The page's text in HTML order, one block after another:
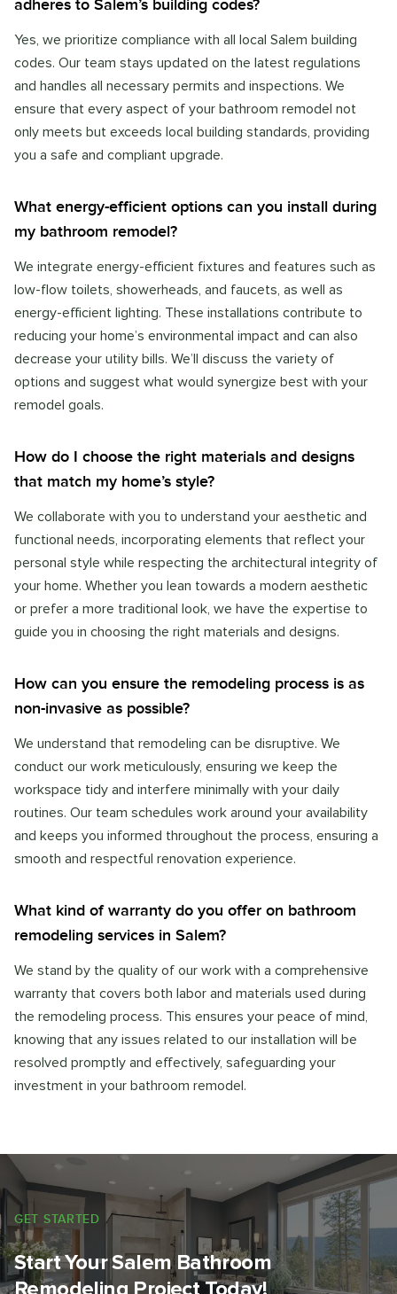
adheres to Salem’s building codes?
Yes, we prioritize compliance with all local Salem building
codes. Our team stays updated on the latest regulations
and handles all necessary permits and inspections. We
ensure that every aspect of your bathroom remodel not
only meets but exceeds local building standards, providing
you a safe and compliant upgrade.
What energy-efficient options can you install during
my bathroom remodel?
We integrate energy-efficient fixtures and features such as
low-flow toilets, showerheads, and faucets, as well as
energy-efficient lighting. These installations contribute to
reducing your home’s environmental impact and can also
decrease your utility bills. We’ll discuss the variety of
options and suggest what would synergize best with your
remodel goals.
How do I choose the right materials and designs
that match my home’s style?
We collaborate with you to understand your aesthetic and
functional needs, incorporating elements that reflect your
personal style while respecting the architectural integrity of
your home. Whether you lean towards a modern aesthetic
or prefer a more traditional look, we have the expertise to
guide you in choosing the right materials and designs.
How can you ensure the remodeling process is as
non-invasive as possible?
We understand that remodeling can be disruptive. We
conduct our work meticulously, ensuring we keep the
workspace tidy and interfere minimally with your daily
routines. Our team schedules work around your availability
and keeps you informed throughout the process, ensuring a
smooth and respectful renovation experience.
What kind of warranty do you offer on bathroom
remodeling services in Salem?
We stand by the quality of our work with a comprehensive
warranty that covers both labor and materials used during
the remodeling process. This ensures your peace of mind,
knowing that any issues related to our installation will be
resolved promptly and effectively, safeguarding your
investment in your bathroom remodel.
GET STARTED
Start Your Salem Bathroom